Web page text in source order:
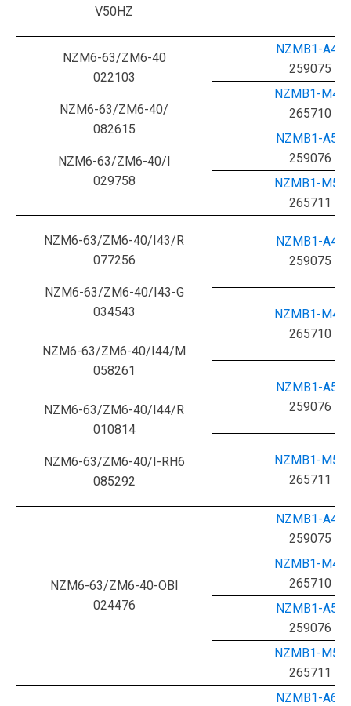
V50HZ
NZM6-63/ZM6-40
022103
NZM6-63/ZM6-40/
082615
NZM6-63/ZM6-40/I
029758
NZMB1-A40
259075
NZMB1-M40
265710
NZMB1-A50
259076
NZMB1-M50
265711
NZM6-63/ZM6-40/I43/R
077256
NZM6-63/ZM6-40/I43-G
034543
NZM6-63/ZM6-40/I44/M
058261
NZM6-63/ZM6-40/I44/R
010814
NZM6-63/ZM6-40/I-RH6
085292
NZMB1-A40
259075
NZMB1-M40
265710
NZMB1-A50
259076
NZMB1-M50
265711
NZM6-63/ZM6-40-OBI
024476
NZMB1-A40
259075
NZMB1-M40
265710
NZMB1-A50
259076
NZMB1-M50
265711
NZMB1-A63